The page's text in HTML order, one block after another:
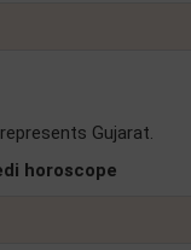
Gujarat.
horoscope